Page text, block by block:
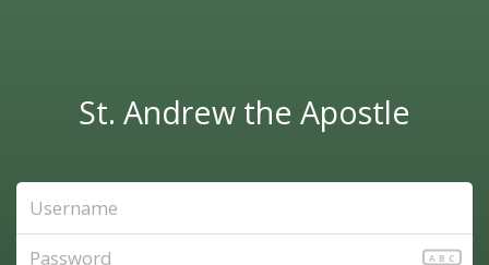
St. Andrew the Apostle
ABC